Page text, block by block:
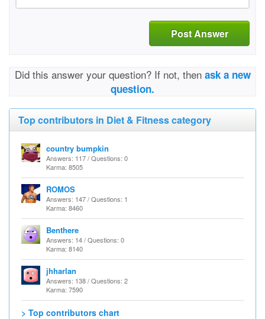
Post Answer
Did this answer your question? If not, then ask a new
question.
Top contributors in Diet & Fitness category
country bumpkin
Answers: 117 / Questions: 0
Karma: 8505
ROMOS
Answers: 147 / Questions: 1
Karma: 8460
Benthere
Answers: 14 / Questions: 0
Karma: 8140
jhharlan
Answers: 138 / Questions: 2
Karma: 7590
> Top contributors chart